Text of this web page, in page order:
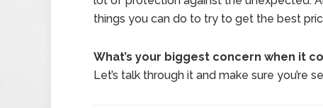
things you can do to try to get the best
What’s your biggest concern when it
Let’s talk through it and make sure you’re